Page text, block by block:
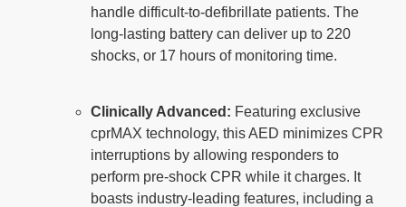
handle difficult-to-defibrillate patients. The
long-lasting battery can deliver up to 220
shocks, or 17 hours of monitoring time.
Clinically Advanced: Featuring exclusive
cprMAX technology, this AED minimizes CPR
interruptions by allowing responders to
perform pre-shock CPR while it charges. It
boasts industry-leading features, including a